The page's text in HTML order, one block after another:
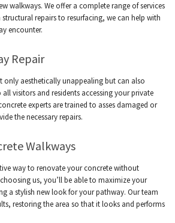
walkways. We offer a complete range of services
repairs to resurfacing, we can help with
encounter.
Repair
only aesthetically unappealing but can also
visitors and residents accessing your private
experts are trained to asses damaged or
the necessary repairs.
Walkways
way to renovate your concrete without
us, you’ll be able to maximize your
a stylish new look for your pathway. Our team
restoring the area so that it looks and performs